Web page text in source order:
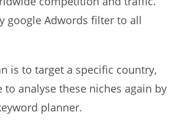
google Adwords filter to all
is to target a specific country,
to analyse these niches again by
planner.